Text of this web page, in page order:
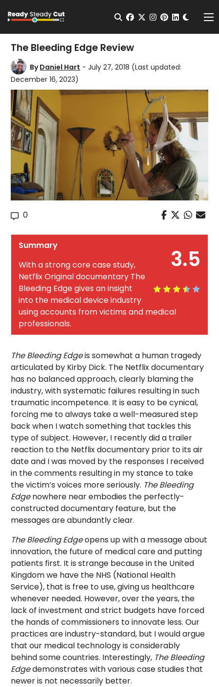
Open Search
facebook
twitterinstagram
pinterest
The Bleeding Edge Review
ByDaniel Hart - July 27, 2018 (Last updated:
December 16, 2023)
0
3.5
Summary
With a strong core case study,
Netflix Original documentary The
Bleeding Edge gives an insight
into the medical device industry
using accounts from victims and medical
professionals.
The Bleeding Edgeis somewhat a human tragedy
articulated by Kirby Dick. The Netflix documentary
has no balanced approach, clearly blaming the
industry, with systematic failures resulting in such
traumatic incompetence. It is easy to be cynical,
forcing me to always take a well-measured step
back when I watch something that tackles this
type of subject. However, I recently did a trailer
reaction to the Netflix documentary prior to its air
date and I was moved by the responses I received
in the comments resulting in my stance to take
the victim’s voices more seriously. The Bleeding
Edgenowhere near embodies the perfectly-
constructed documentary feature, but the
messages are abundantly clear.
The Bleeding Edgeopens up with a message about
innovation, the future of medical care and putting
patients first. It is strange because in the United
Kingdom we have the NHS (National Health
Service), that is free to use, giving us healthcare
whenever needed. However, over the years, the
lack of investment and strict budgets have forced
the hands of commissioners to innovate less. Our
practices are industry-standard, but I would argue
that our medical technology is considerably
behind some countries. Interestingly, The Bleeding
Edgedemonstrates with various case studies that
newer is not necessarily better.